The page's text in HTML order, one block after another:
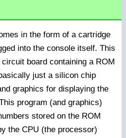
in the form of a cartridge
into the console itself. This
board containing a ROM
just a silicon chip
graphics for displaying the
program (and graphics)
stored on the ROM
the CPU (the processor)